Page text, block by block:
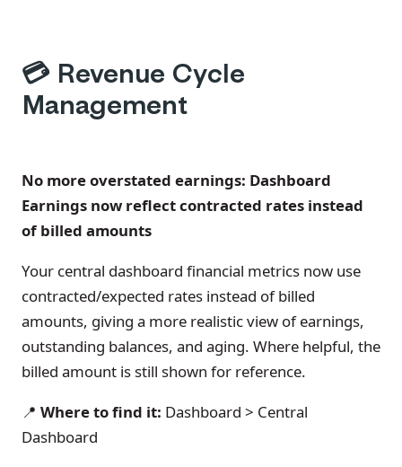
💳 Revenue Cycle
Management
No more overstated earnings: Dashboard
Earnings now reflect contracted rates instead
of billed amounts
Your central dashboard financial metrics now use
contracted/expected rates instead of billed
amounts, giving a more realistic view of earnings,
outstanding balances, and aging. Where helpful, the
billed amount is still shown for reference.
📍 Where to find it: Dashboard > Central
Dashboard